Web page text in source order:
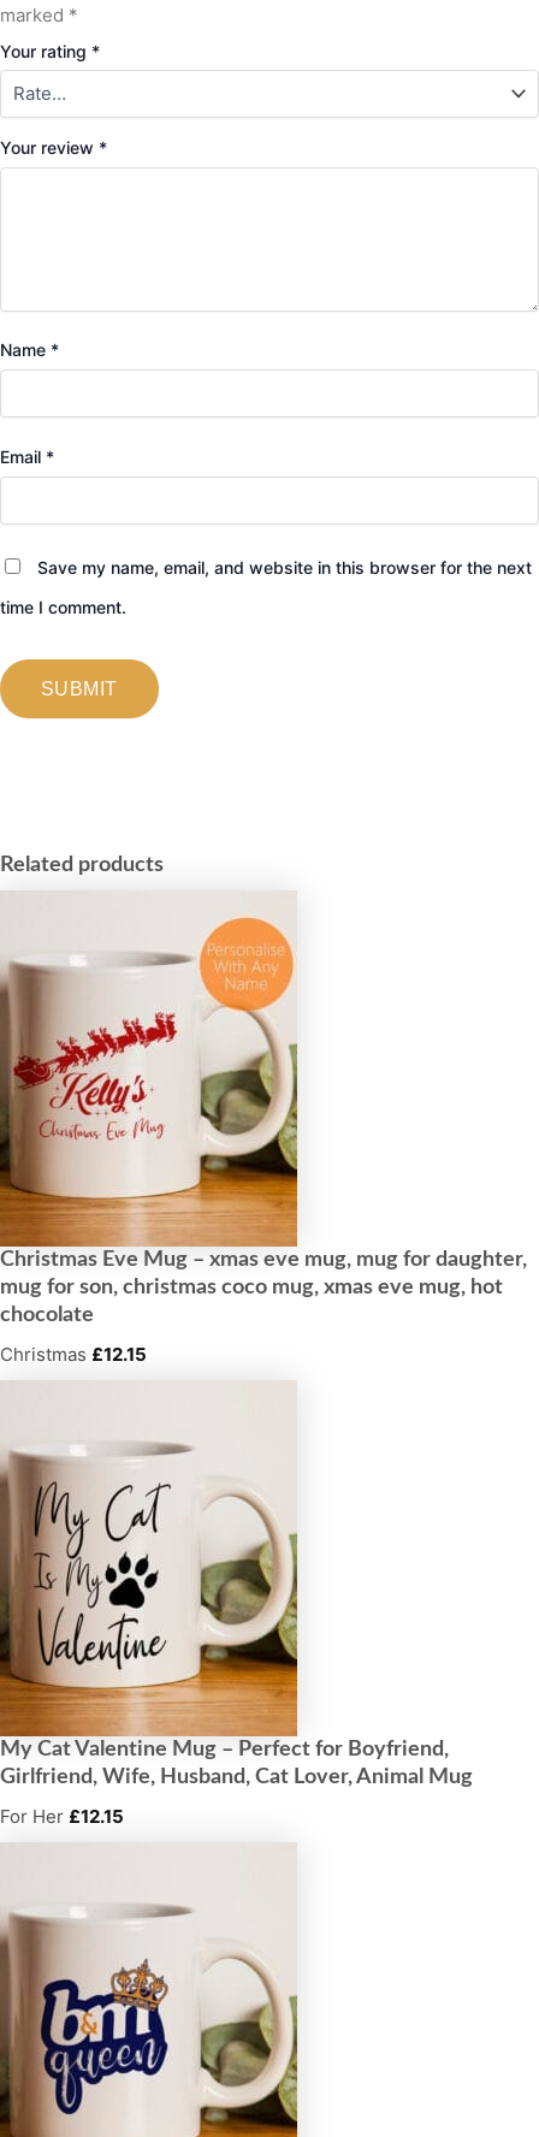
marked *
Your rating *
Your review *
Name *
Email *
Save my name, email, and website in this browser for the next
time I comment.
Related products
Christmas Eve Mug – xmas eve mug, mug for daughter,
mug for son, christmas coco mug, xmas eve mug, hot
chocolate
Christmas £12.15
My Cat Valentine Mug – Perfect for Boyfriend,
Girlfriend, Wife, Husband, Cat Lover, Animal Mug
For Her £12.15